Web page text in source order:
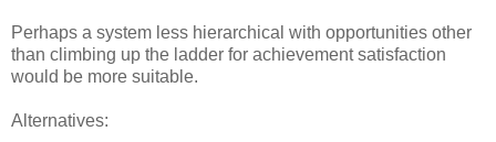
Perhaps a system less hierarchical with opportunities other
than climbing up the ladder for achievement satisfaction
would be more suitable.
Alternatives: